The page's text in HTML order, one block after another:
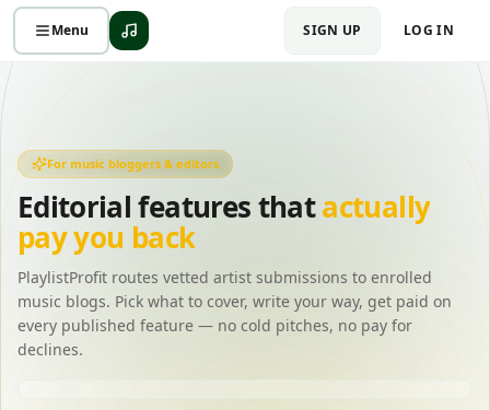
Menu SIGN UP LOG IN
For music bloggers & editors
Editorial features thatactually
pay you back
PlaylistProfit routes vetted artist submissions to enrolled
music blogs. Pick what to cover, write your way, get paid on
every published feature — no cold pitches, no pay for
declines.